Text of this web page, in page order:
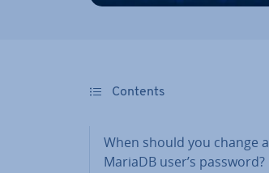
Contents
When should you change a
MariaDB user’s password?